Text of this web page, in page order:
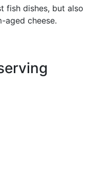
fish dishes, but also
aged cheese.